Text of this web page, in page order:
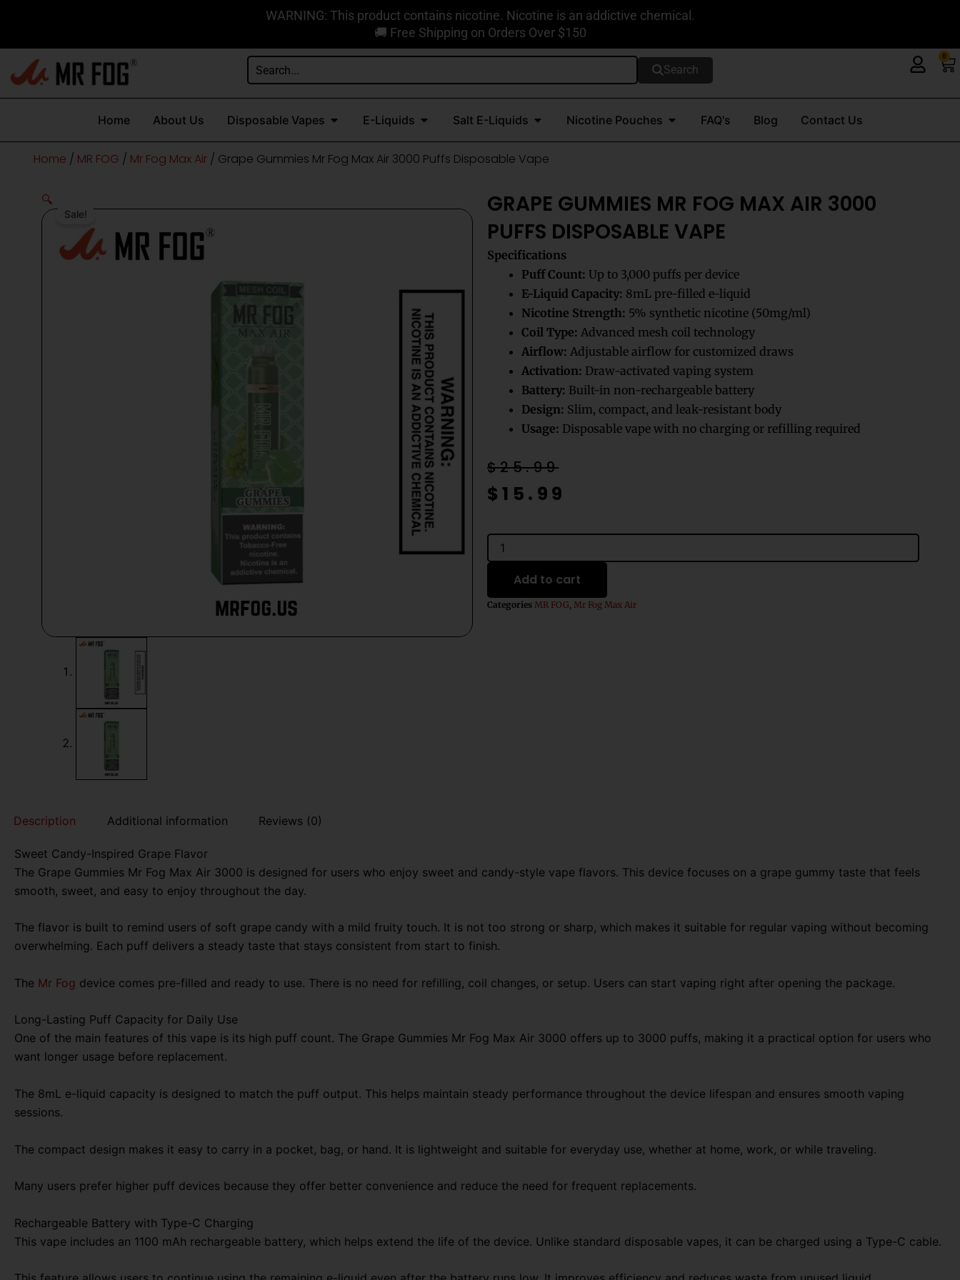
content
WARNING: This product contains nicotine. Nicotine is an addictive chemical.
🚚 Free Shipping on Orders Over $150
Search
0
Home About Us Disposable Vapes Open Disposable Vapes
E-Liquids Open E-Liquids
Salt E-Liquids Open Salt E-Liquids
Nicotine Pouches Open Nicotine Pouches
FAQ's Blog Contact Us
Home / MR FOG / Mr Fog Max Air / Grape Gummies Mr Fog Max Air 3000 Puffs Disposable Vape
Sale!
🔍
GRAPE GUMMIES MR FOG MAX AIR 3000
PUFFS DISPOSABLE VAPE
Specifications
Puff Count: Up to 3,000 puffs per device
E-Liquid Capacity: 8mL pre-filled e-liquid
Nicotine Strength: 5% synthetic nicotine (50mg/ml)
Coil Type: Advanced mesh coil technology
Airflow: Adjustable airflow for customized draws
Activation: Draw-activated vaping system
Battery: Built-in non-rechargeable battery
Design: Slim, compact, and leak-resistant body
Usage: Disposable vape with no charging or refilling required
$25.99
Original
price
$25.99.
$15.99
Current
price
$15.99.
Grape
Gummies
Mr
Max
Air
Add to cart
Categories MR FOG Mr Fog Max Air
Description Additional information Reviews (0)
Sweet Candy-Inspired Grape Flavor
The Grape Gummies Mr Fog Max Air 3000 is designed for users who enjoy sweet and candy-style vape flavors. This device focuses on a grape gummy taste that feels
smooth, sweet, and easy to enjoy throughout the day.
The flavor is built to remind users of soft grape candy with a mild fruity touch. It is not too strong or sharp, which makes it suitable for regular vaping without becoming
overwhelming. Each puff delivers a steady taste that stays consistent from start to finish.
The Mr Fog device comes pre-filled and ready to use. There is no need for refilling, coil changes, or setup. Users can start vaping right after opening the package.
Long-Lasting Puff Capacity for Daily Use
One of the main features of this vape is its high puff count. The Grape Gummies Mr Fog Max Air 3000 offers up to 3000 puffs, making it a practical option for users who
want longer usage before replacement.
The 8mL e-liquid capacity is designed to match the puff output. This helps maintain steady performance throughout the device lifespan and ensures smooth vaping
sessions.
The compact design makes it easy to carry in a pocket, bag, or hand. It is lightweight and suitable for everyday use, whether at home, work, or while traveling.
Many users prefer higher puff devices because they offer better convenience and reduce the need for frequent replacements.
Rechargeable Battery with Type-C Charging
This vape includes an 1100 mAh rechargeable battery, which helps extend the life of the device. Unlike standard disposable vapes, it can be charged using a Type-C cable.